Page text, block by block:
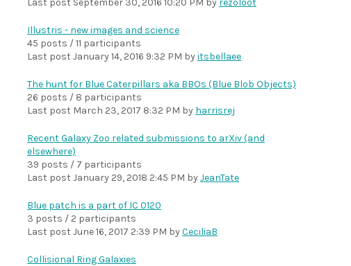
Last post September 30, 2016 10:20 PM by rezoloot
Illustris - new images and science
45 posts / 11 participants
Last post January 14, 2016 9:32 PM byitsbellaee
The hunt for Blue Caterpillars aka BBOs (Blue Blob Objects)
26 posts / 8 participants
Last post March 23, 2017 8:32 PM by harrisrej
Recent Galaxy Zoo related submissions to arXiv (and
elsewhere)
39 posts / 7 participants
Last post January 29, 2018 2:45 PM byJeanTate
Blue patch is a part of IC 0120
3 posts / 2 participants
Last post June 16, 2017 2:39 PM byCeciliaB
Collisional Ring Galaxies